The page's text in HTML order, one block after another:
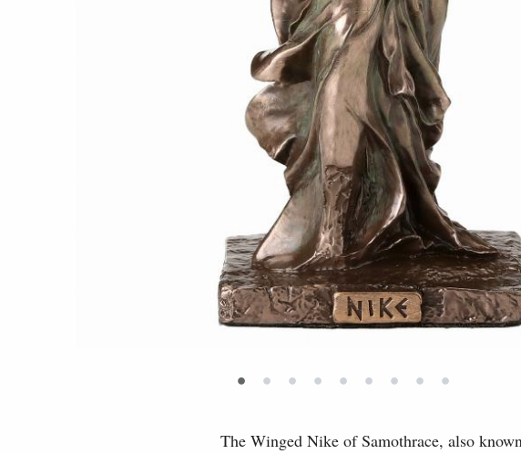
• • • • • • • • •
The Winged Nike of Samothrace, also